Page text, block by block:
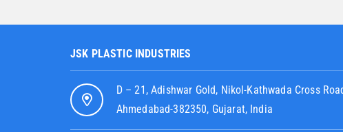
JSK PLASTIC INDUSTRIES
D – 21, Adishwar Gold, Nikol-Kathwada Cross
Ahmedabad-382350, Gujarat, India